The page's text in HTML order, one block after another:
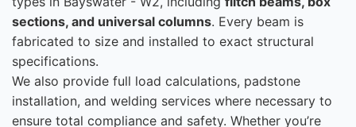
sections, and universal columns. Every beam is
fabricated to size and installed to exact structural
specifications.
We also provide full load calculations, padstone
installation, and welding services where necessary to
ensure total compliance and safety. Whether you’re